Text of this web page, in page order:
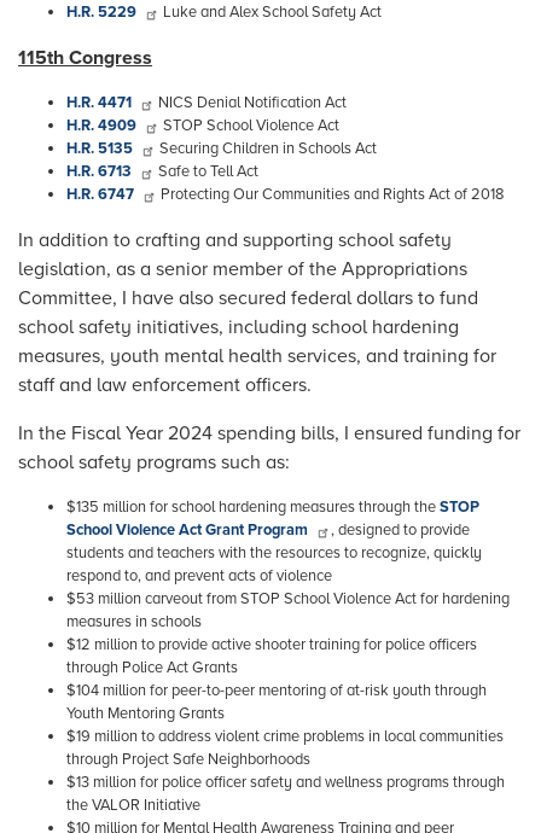
H.R. 5229
Luke and Alex School Safety Act
115th Congress
H.R. 4471
NICS Denial Notification Act
H.R. 4909
STOP School Violence Act
H.R. 5135
Securing Children in Schools Act
H.R. 6713
Safe to Tell Act
H.R. 6747
Protecting Our Communities and Rights Act of 2018
In addition to crafting and supporting school safety
legislation, as a senior member of the Appropriations
Committee, I have also secured federal dollars to fund
school safety initiatives, including school hardening
measures, youth mental health services, and training for
staff and law enforcement officers.
In the Fiscal Year 2024 spending bills, I ensured funding for
school safety programs such as:
$135 million for school hardening measures through theSTOP
School Violence Act Grant Program
, designed to provide
students and teachers with the resources to recognize, quickly
respond to, and prevent acts of violence
$53 million carveout from STOP School Violence Act for hardening
measures in schools
$12 million to provide active shooter training for police officers
through Police Act Grants
$104 million for peer-to-peer mentoring of at-risk youth through
Youth Mentoring Grants
$19 million to address violent crime problems in local communities
through Project Safe Neighborhoods
$13 million for police officer safety and wellness programs through
the VALOR Initiative
$10 million for Mental Health Awareness Training and peer